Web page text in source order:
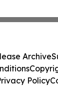
Archive
Policy